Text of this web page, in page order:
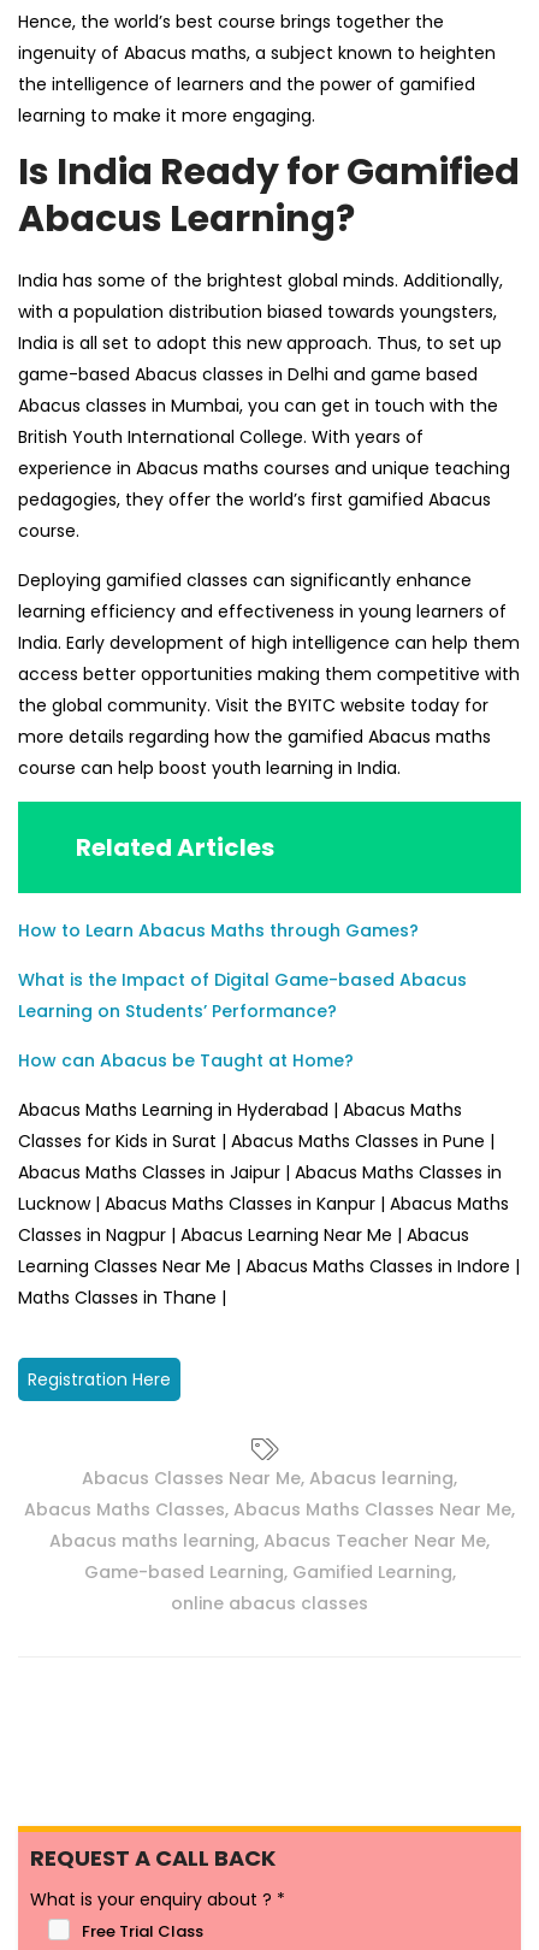
Hence, the world’s best course brings together the
ingenuity of Abacus maths, a subject known to heighten
the intelligence of learners and the power of gamified
learning to make it more engaging.
Is India Ready for Gamified
Abacus Learning?
India has some of the brightest global minds. Additionally,
with a population distribution biased towards youngsters,
India is all set to adopt this new approach. Thus, to set up
game-based Abacus classes in Delhi and game based
Abacus classes in Mumbai, you can get in touch with the
British Youth International College. With years of
experience in Abacus maths courses and unique teaching
pedagogies, they offer the world’s first gamified Abacus
course.
Deploying gamified classes can significantly enhance
learning efficiency and effectiveness in young learners of
India. Early development of high intelligence can help them
access better opportunities making them competitive with
the global community. Visit the BYITC website today for
more details regarding how the gamified Abacus maths
course can help boost youth learning in India.
Related Articles
How to Learn Abacus Maths through Games?
What is the Impact of Digital Game-based Abacus
Learning on Students’ Performance?
How can Abacus be Taught at Home?
Abacus Maths Learning in Hyderabad | Abacus Maths
Classes for Kids in Surat | Abacus Maths Classes in Pune |
Abacus Maths Classes in Jaipur | Abacus Maths Classes in
Lucknow | Abacus Maths Classes in Kanpur | Abacus Maths
Classes in Nagpur | Abacus Learning Near Me | Abacus
Learning Classes Near Me | Abacus Maths Classes in Indore |
Maths Classes in Thane |
Registration Here
Abacus Classes Near Me, Abacus learning,
Abacus Maths Classes, Abacus Maths Classes Near Me,
Abacus maths learning, Abacus Teacher Near Me,
Game-based Learning, Gamified Learning,
online abacus classes
REQUEST A CALL BACK
What is your enquiry about ? *
Free Trial Class